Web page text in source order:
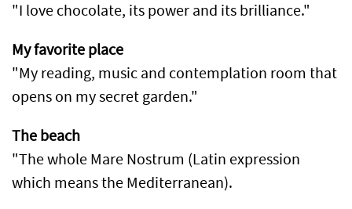
"I love chocolate, its power and its brilliance."
My favorite place
"My reading, music and contemplation room that
opens on my secret garden."
The beach
"The whole Mare Nostrum (Latin expression
which means the Mediterranean).